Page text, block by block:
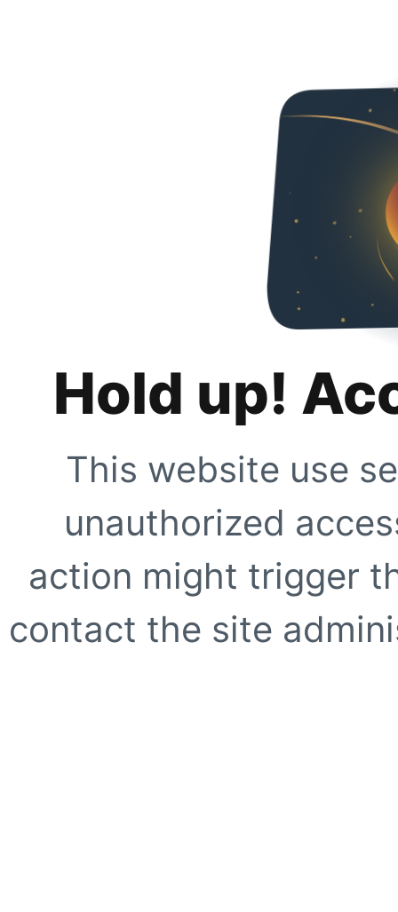
Hold up!
This website use
unauthorized
action might trigger
contact the site